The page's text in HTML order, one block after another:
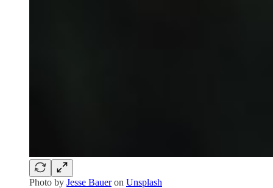
Photo by Jesse Baueron Unsplash